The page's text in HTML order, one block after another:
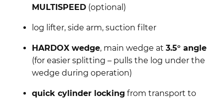
MULTISPEED(optional)
log lifter, side arm, suction filter
HARDOX wedge, main wedge at 3.5° angle
(for easier splitting – pulls the log under the
wedge during operation)
quick cylinder locking from transport to